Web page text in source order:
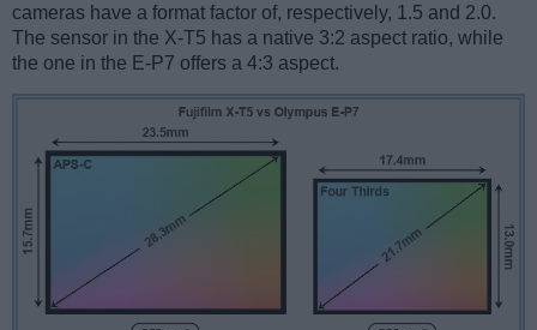
cameras have a format factor of, respectively, 1.5 and 2.0.
The sensor in the X-T5 has a native 3:2 aspect ratio, while
the one in the E-P7 offers a 4:3 aspect.